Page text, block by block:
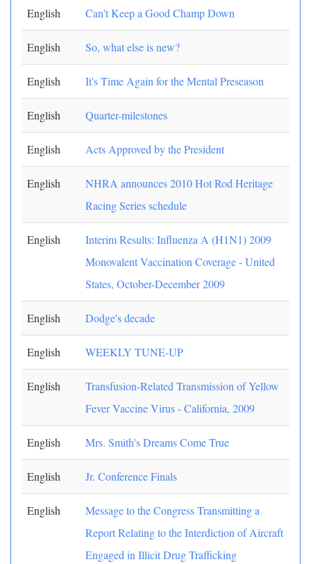
English Can't Keep a Good Champ Down
English So, what else is new?
English It's Time Again for the Mental Preseason
English Quarter-milestones
English Acts Approved by the President
English
NHRA announces 2010 Hot Rod Heritage
Racing Series schedule
English
Interim Results: Influenza A (H1N1) 2009
Monovalent Vaccination Coverage - United
States, October-December 2009
English Dodge's decade
English WEEKLY TUNE-UP
English
Transfusion-Related Transmission of Yellow
Fever Vaccine Virus - California, 2009
English Mrs. Smith's Dreams Come True
English Jr. Conference Finals
English
Message to the Congress Transmitting a
Report Relating to the Interdiction of Aircraft
Engaged in Illicit Drug Trafficking